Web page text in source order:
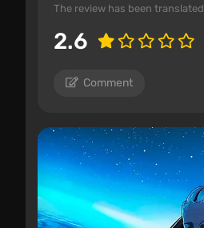
The review has been translated
2.6
Comment